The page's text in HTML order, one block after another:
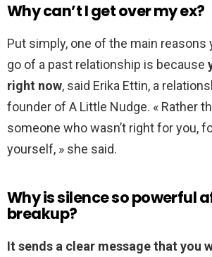
Why can’t I get over my ex?
Put simply, one of the main reasons
go of a past relationship is because
right now, said Erika Ettin, a
founder of A Little Nudge. « Rather
someone who wasn’t right for you,
yourself, » she said.
Why is silence so powerful
breakup?
It sends a clear message that you